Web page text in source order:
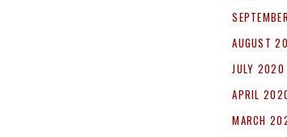
AUGUST
JULY 2020
APRIL
MARCH